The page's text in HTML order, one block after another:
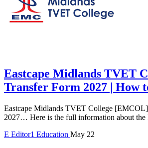
Eastcape Midlands TVET
Transfer Form 2027 | How
Eastcape Midlands TVET College
2027… Here is the full information about the
E Editor1 Education May 22